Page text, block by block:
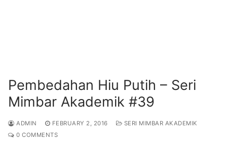
Pembedahan Hiu Putih – Seri
Mimbar Akademik #39
ADMIN FEBRUARY 2, 2016
SERI MIMBAR AKADEMIK
0 COMMENTS